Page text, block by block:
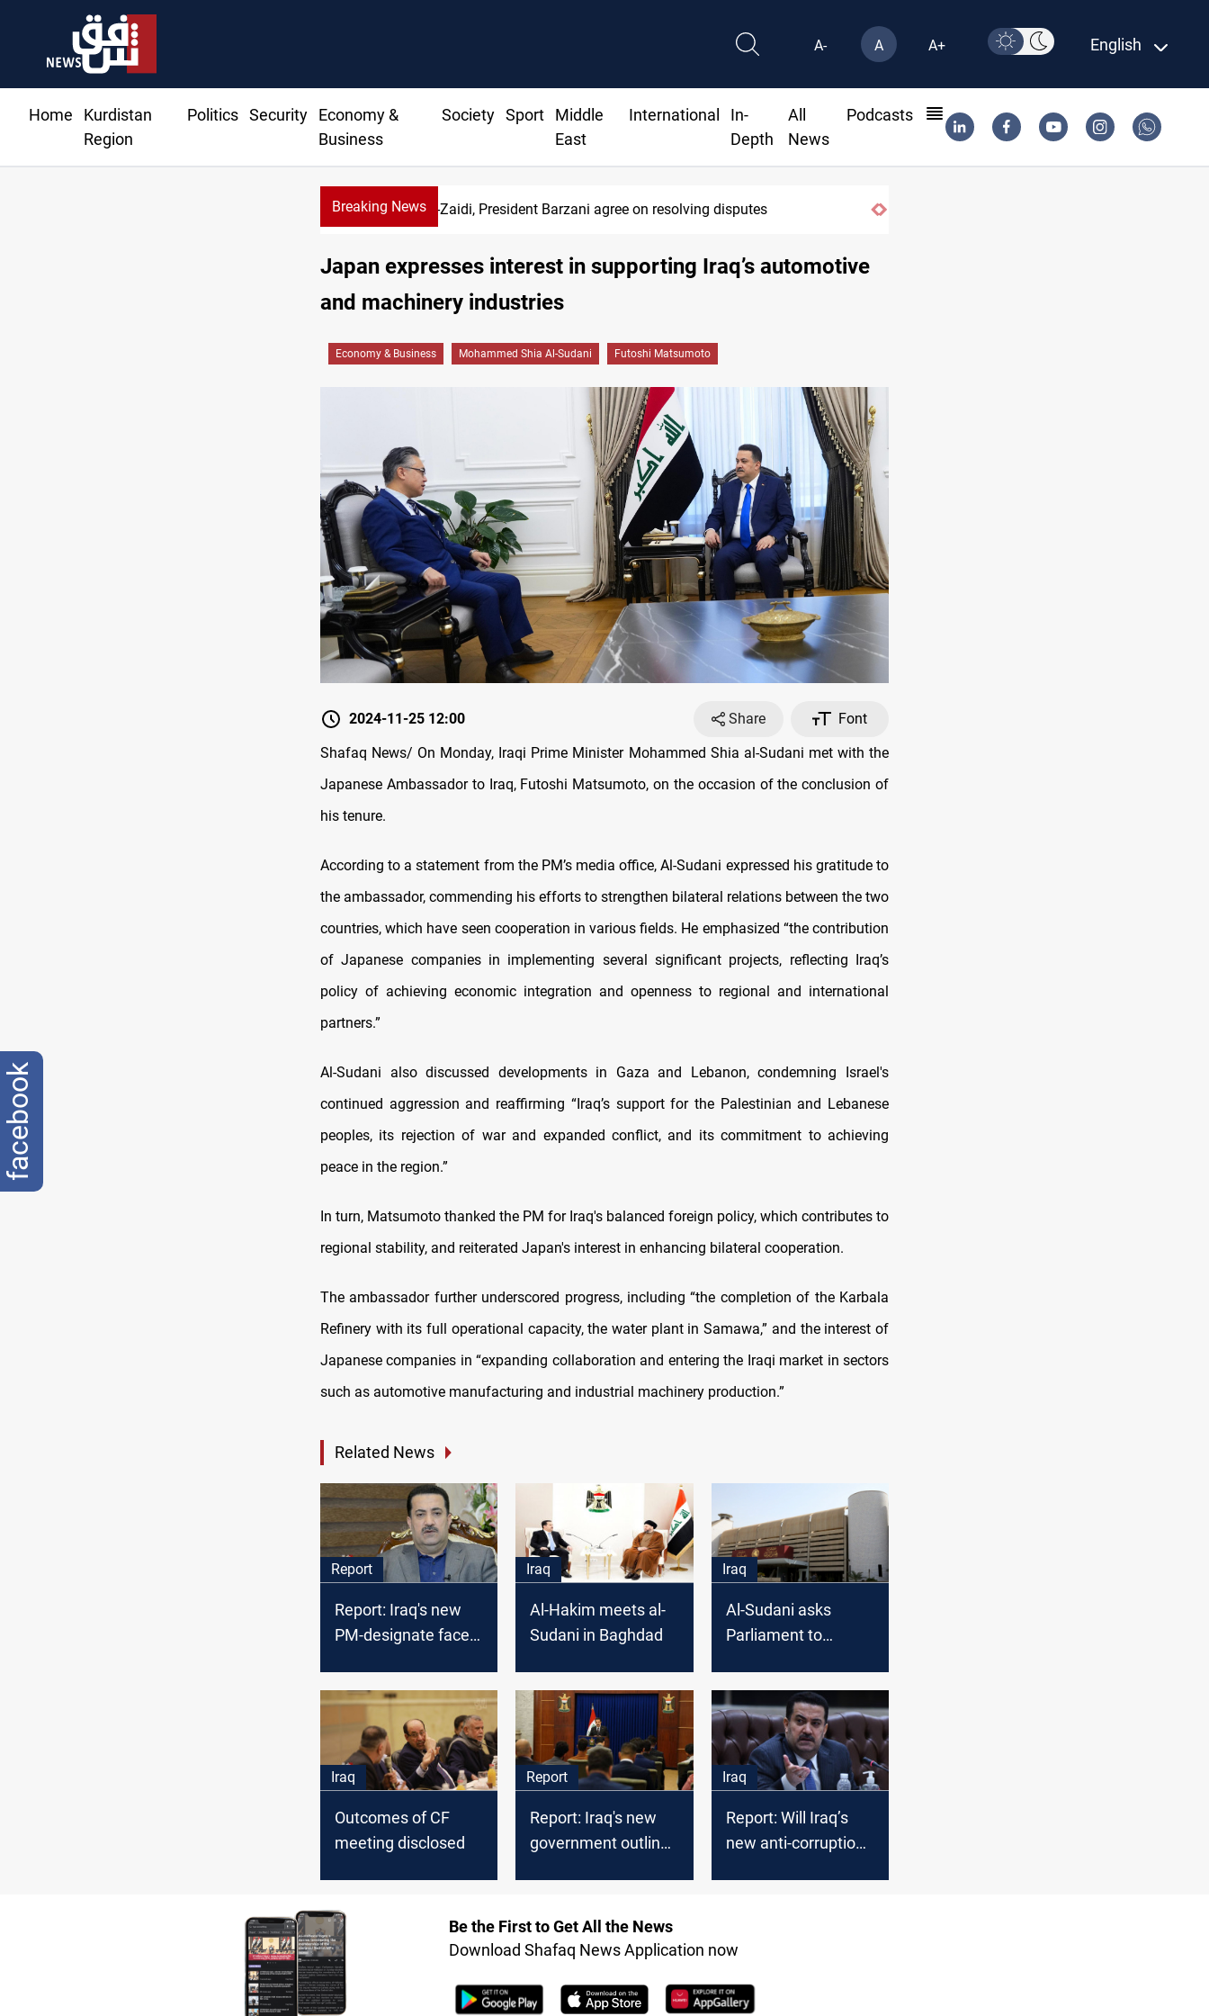
A- A A+ English
Home
Kurdistan
Region
Politics Security
Economy &
Business
Society Sport
Middle
East
International
In-
Depth
All
News
Podcasts
Breaking News
Al-Zaidi, President Barzani agree on resolving disputes
Japan expresses interest in supporting Iraq’s automotive
and machinery industries
Economy & Business Mohammed Shia Al-Sudani Futoshi Matsumoto
2024-11-25 12:00 Share
Font
Shafaq News/ On Monday, Iraqi Prime Minister Mohammed Shia al-Sudani met with the
Japanese Ambassador to Iraq, Futoshi Matsumoto, on the occasion of the conclusion of
his tenure.
According to a statement from the PM’s media office, Al-Sudani expressed his gratitude to
the ambassador, commending his efforts to strengthen bilateral relations between the two
countries, which have seen cooperation in various fields. He emphasized “the contribution
of Japanese companies in implementing several significant projects, reflecting Iraq’s
policy of achieving economic integration and openness to regional and international
partners.”
Al-Sudani also discussed developments in Gaza and Lebanon, condemning Israel's
continued aggression and reaffirming “Iraq’s support for the Palestinian and Lebanese
peoples, its rejection of war and expanded conflict, and its commitment to achieving
peace in the region.”
In turn, Matsumoto thanked the PM for Iraq's balanced foreign policy, which contributes to
regional stability, and reiterated Japan's interest in enhancing bilateral cooperation.
The ambassador further underscored progress, including “the completion of the Karbala
Refinery with its full operational capacity, the water plant in Samawa,” and the interest of
Japanese companies in “expanding collaboration and entering the Iraqi market in sectors
such as automotive manufacturing and industrial machinery production.”
Related News
Report
Report: Iraq's new
PM-designate faces
bitter rivals
Iraq
Al-Hakim meets al-
Sudani in Baghdad
Iraq
Al-Sudani asks
Parliament to
the new cabinet
Iraq
Outcomes of CF
meeting disclosed
Report
Report: Iraq's new
government outlines
Iraq
Report: Will Iraq’s
new anti-corruption
Be the First to Get All the News
Download Shafaq News Application now
facebook